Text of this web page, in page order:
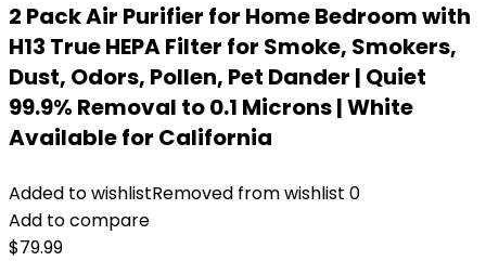
2 Pack Air Purifier for Home Bedroom with
H13 True HEPA Filter for Smoke, Smokers,
Dust, Odors, Pollen, Pet Dander | Quiet
99.9% Removal to 0.1 Microns | White
Available for California
Added to wishlistRemoved from wishlist 0
Add to compare
$79.99